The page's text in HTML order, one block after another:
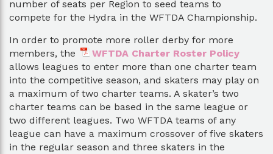
number of seats per Region to seed teams to
compete for the Hydra in the WFTDA Championship.
In order to promote more roller derby for more
members, the
WFTDA Charter Roster Policy
allows leagues to enter more than one charter team
into the competitive season, and skaters may play on
a maximum of two charter teams. A skater’s two
charter teams can be based in the same league or
two different leagues. Two WFTDA teams of any
league can have a maximum crossover of five skaters
in the regular season and three skaters in the